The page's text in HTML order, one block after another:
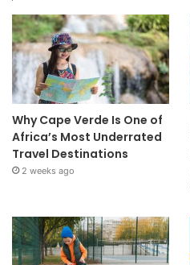
Why Cape Verde Is One of
Africa’s Most Underrated
Travel Destinations
2 weeks ago